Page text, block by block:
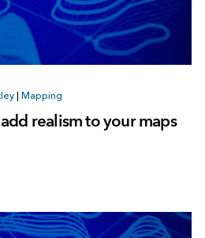
| Mapping
realism to your maps